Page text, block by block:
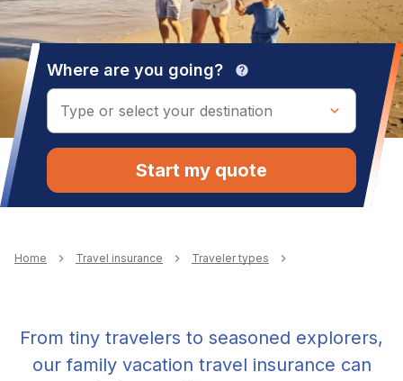
Where are you going? help
Start my quote
Breadcrumb
Home Travel insurance Traveler types
From tiny travelers to seasoned explorers,
our family vacation travel insurance can